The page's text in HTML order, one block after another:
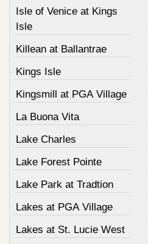
Isle of Venice at Kings
Isle
Killean at Ballantrae
Kings Isle
Kingsmill at PGA Village
La Buona Vita
Lake Charles
Lake Forest Pointe
Lake Park at Tradtion
Lakes at PGA Village
Lakes at St. Lucie West